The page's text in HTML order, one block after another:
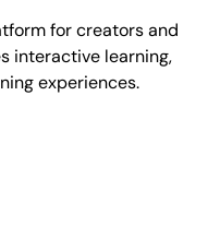
for creators and
interactive learning,
experiences.